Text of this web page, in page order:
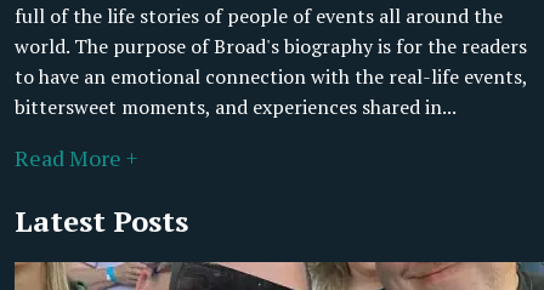
full of the life stories of people of events all around the
world. The purpose of Broad's biography is for the readers
to have an emotional connection with the real-life events,
bittersweet moments, and experiences shared in...
Read More +
Latest Posts